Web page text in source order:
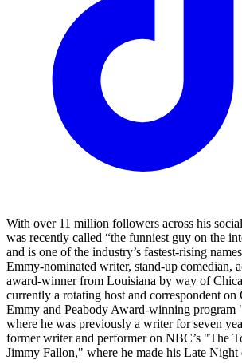
With over 11 million followers across his
was recently called “the funniest guy on the
and is one of the industry’s fastest-rising
Emmy-nominated writer, stand-up comedian,
award-winner from Louisiana by way of
currently a rotating host and correspondent on
Emmy and Peabody Award-winning
where he was previously a writer for seven
former writer and performer on NBC’s "The
Jimmy Fallon," where he made his Late Night